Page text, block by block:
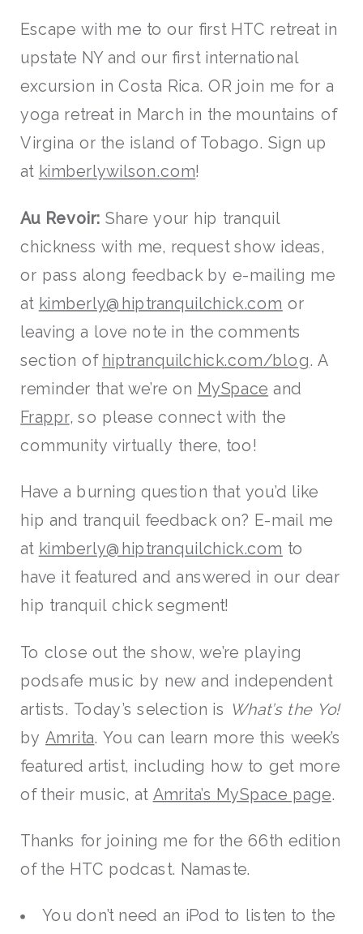
Escape with me to our first HTC retreat in
upstate NY and our first international
excursion in Costa Rica. OR join me for a
yoga retreat in March in the mountains of
Virgina or the island of Tobago. Sign up
at kimberlywilson.com!
Au Revoir: Share your hip tranquil
chickness with me, request show ideas,
or pass along feedback by e-mailing me
at kimberly@hiptranquilchick.com or
leaving a love note in the comments
section of hiptranquilchick.com/blog. A
reminder that we’re on MySpace and
Frappr, so please connect with the
community virtually there, too!
Have a burning question that you’d like
hip and tranquil feedback on? E-mail me
at kimberly@hiptranquilchick.com to
have it featured and answered in our dear
hip tranquil chick segment!
To close out the show, we’re playing
podsafe music by new and independent
artists. Today’s selection is What’s the Yo!
byAmrita. You can learn more this week’s
featured artist, including how to get more
of their music, at Amrita’s MySpace page.
Thanks for joining me for the 66th edition
of the HTC podcast. Namaste.
You don’t need an iPod to listen to the